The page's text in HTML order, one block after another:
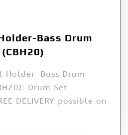
Bass Drum
Holder-Bass Drum
Drum Set
DELIVERY possible on